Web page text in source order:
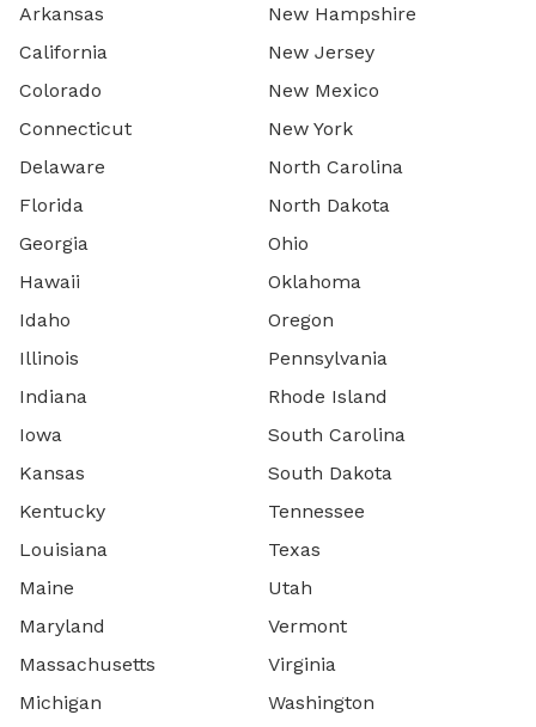
Arkansas
California
Colorado
Connecticut
Delaware
Florida
Georgia
Hawaii
Idaho
Illinois
Indiana
Iowa
Kansas
Kentucky
Louisiana
Maine
Maryland
Massachusetts
Michigan
New Hampshire
New Jersey
New Mexico
New York
North Carolina
North Dakota
Ohio
Oklahoma
Oregon
Pennsylvania
Rhode Island
South Carolina
South Dakota
Tennessee
Texas
Utah
Vermont
Virginia
Washington